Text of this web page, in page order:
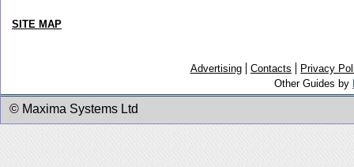
SITE MAP
Advertising Contacts
Privacy
Other Guides by
© Maxima Systems Ltd